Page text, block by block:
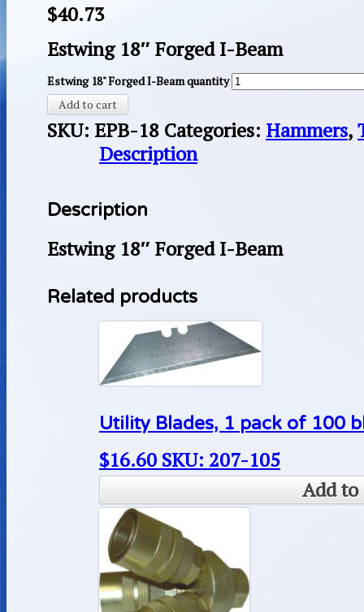
$40.73
Estwing 18″ Forged I-Beam
Estwing 18" Forged I-Beam quantity
Add to cart
SKU: EPB-18 Categories: Hammers,
Description
Description
Estwing 18″ Forged I-Beam
Related products
Utility Blades, 1 pack of 100
$16.60 SKU: 207-105
Add to